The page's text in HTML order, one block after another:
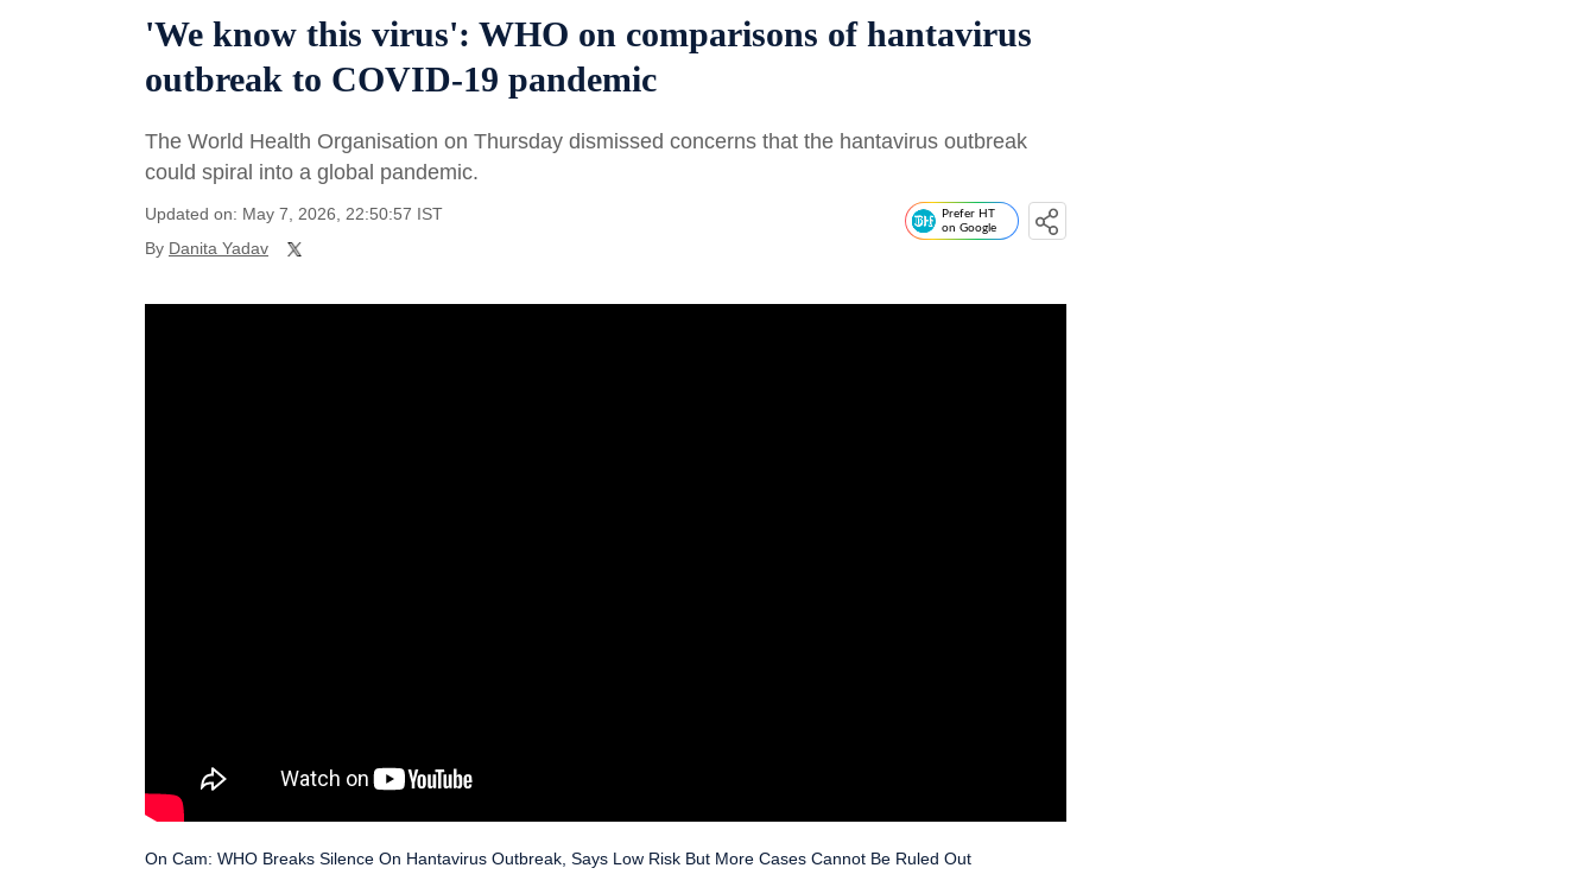
'We know this virus': WHO on comparisons of hantavirus
outbreak to COVID-19 pandemic
The World Health Organisation on Thursday dismissed concerns that the hantavirus outbreak
could spiral into a global pandemic.
Updated on: May 7, 2026, 22:50:57 IST
By Danita Yadav
Prefer HT
on Google
On Cam: WHO Breaks Silence On Hantavirus Outbreak, Says Low Risk But More Cases Cannot Be Ruled Out